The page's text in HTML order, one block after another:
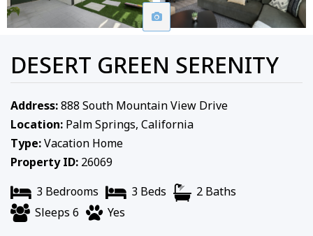
DESERT GREEN SERENITY
Address:888 South Mountain View Drive
Location: Palm Springs, California
Type:Vacation Home
Property ID: 26069
3 Bedrooms
3 Beds
2 Baths
Sleeps 6
Yes